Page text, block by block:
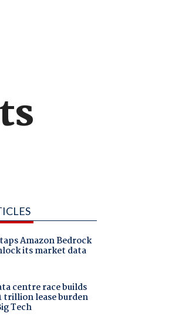
Amazon Bedrock
its market data
centre race builds
trillion lease burden
Tech